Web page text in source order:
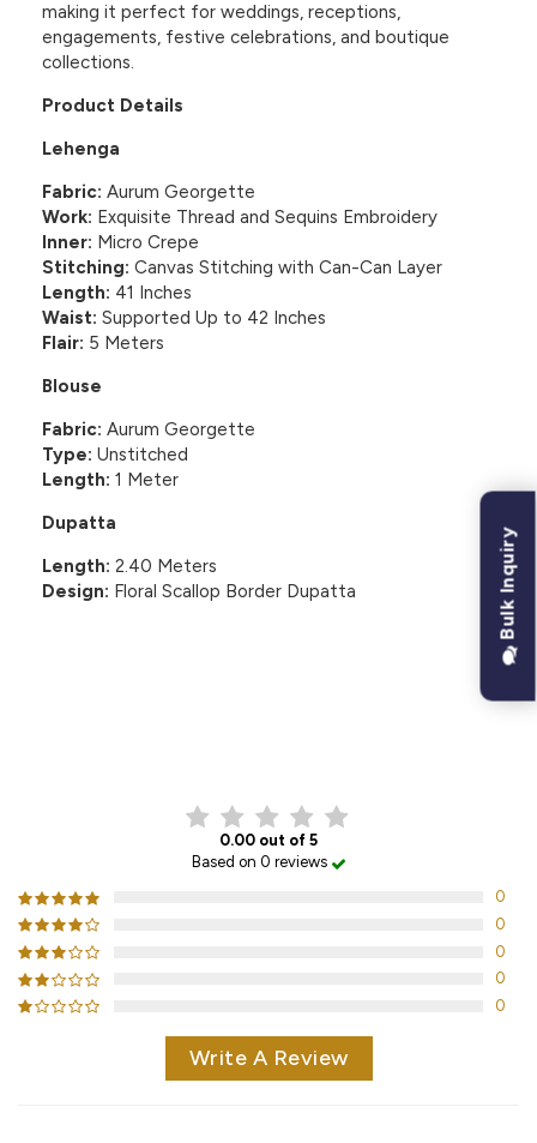
making it perfect for weddings, receptions,
engagements, festive celebrations, and boutique
collections.
Product Details
Lehenga
Fabric: Aurum Georgette
Work: Exquisite Thread and Sequins Embroidery
Inner: Micro Crepe
Stitching: Canvas Stitching with Can-Can Layer
Length: 41 Inches
Waist: Supported Up to 42 Inches
Flair: 5 Meters
Blouse
Fabric: Aurum Georgette
Type: Unstitched
Length: 1 Meter
Dupatta
Length: 2.40 Meters
Design: Floral Scallop Border Dupatta
0.00 out of 5
Based on 0 reviews
0
0
0
0
0
Write A Review
Bulk Inquiry